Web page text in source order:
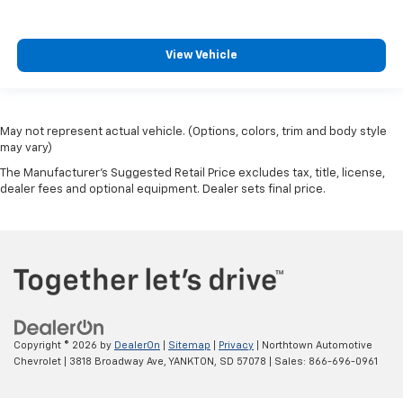
View Vehicle
May not represent actual vehicle. (Options, colors, trim and body style
may vary)
The Manufacturer's Suggested Retail Price excludes tax, title, license,
dealer fees and optional equipment. Dealer sets final price.
Copyright © 2026 by DealerOn Sitemap Privacy | Northtown Automotive
Chevrolet
3818 Broadway Ave, YANKTON, SD 57078 | Sales: 866-696-0961